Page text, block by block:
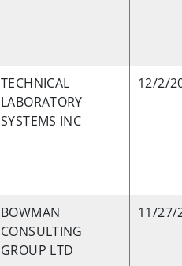
TECHNICAL
LABORATORY
SYSTEMS INC
12/2/
BOWMAN
CONSULTING
GROUP LTD
11/27/